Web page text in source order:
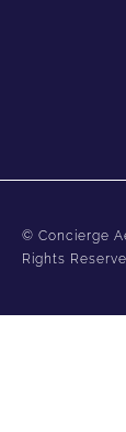
© Concierge
Rights